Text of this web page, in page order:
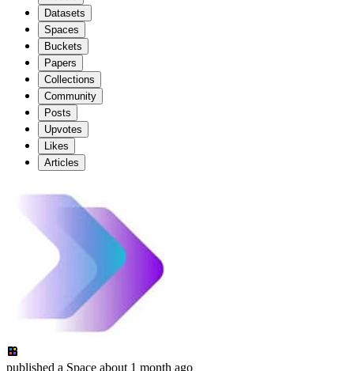
Datasets
Spaces
Buckets
Papers
Collections
Community
Posts
Upvotes
Likes
Articles
published a Space about 1 month ago